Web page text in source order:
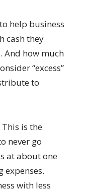
help business
cash they
And how much
“excess”
to
This is the
never go
at about one
expenses.
with less